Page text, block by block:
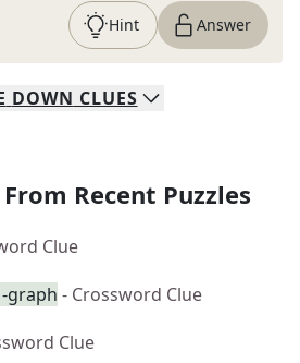
Hint Answer
DOWN CLUES
Recent Puzzles
Clue
graph - Crossword Clue
Clue